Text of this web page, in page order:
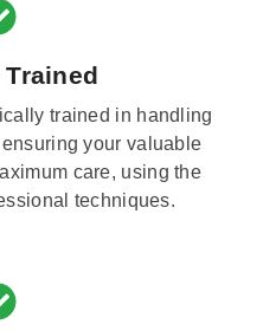
trained in handling
your valuable
care, using the
techniques.